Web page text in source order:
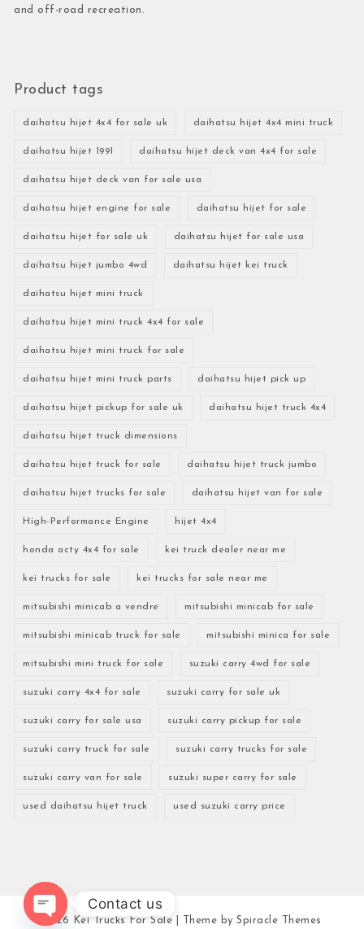
and off-road recreation.
Product tags
daihatsu hijet 4x4 for sale uk daihatsu hijet 4x4 mini truck
daihatsu hijet 1991 daihatsu hijet deck van 4x4 for sale
daihatsu hijet deck van for sale usa
daihatsu hijet engine for sale daihatsu hijet for sale
daihatsu hijet for sale uk daihatsu hijet for sale usa
daihatsu hijet jumbo 4wd daihatsu hijet kei truck
daihatsu hijet mini truck
daihatsu hijet mini truck 4x4 for sale
daihatsu hijet mini truck for sale
daihatsu hijet mini truck parts daihatsu hijet pick up
daihatsu hijet pickup for sale uk daihatsu hijet truck 4x4
daihatsu hijet truck dimensions
daihatsu hijet truck for sale daihatsu hijet truck jumbo
daihatsu hijet trucks for sale daihatsu hijet van for sale
High-Performance Engine hijet 4x4
honda acty 4x4 for sale kei truck dealer near me
kei trucks for sale kei trucks for sale near me
mitsubishi minicab a vendre mitsubishi minicab for sale
mitsubishi minicab truck for sale mitsubishi minica for sale
mitsubishi mini truck for sale suzuki carry 4wd for sale
suzuki carry 4x4 for sale suzuki carry for sale uk
suzuki carry for sale usa suzuki carry pickup for sale
suzuki carry truck for sale suzuki carry trucks for sale
suzuki carry van for sale suzuki super carry for sale
used daihatsu hijet truck used suzuki carry price
2026 Kei Trucks For Sale | Theme bySpiracle Themes
Contact us